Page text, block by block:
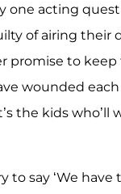
one acting
of airing their
promise to keep
wounded
the kids who’ll
to say ‘We have